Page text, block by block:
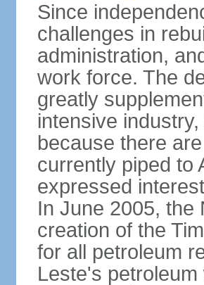
Since
challenges in
administration,
work force. The
greatly
intensive
because there
currently piped to
expressed
In June 2005, the
creation of the
for all petroleum
Leste's